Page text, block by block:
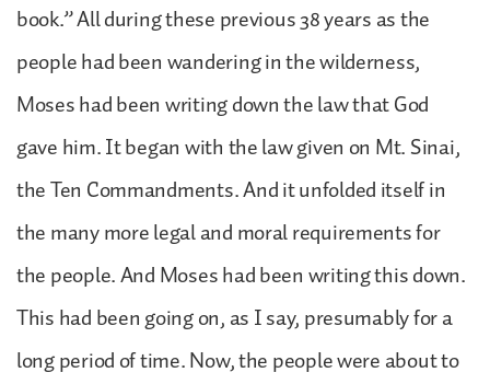
book.” All during these previous 38 years as the
people had been wandering in the wilderness,
Moses had been writing down the law that God
gave him. It began with the law given on Mt. Sinai,
the Ten Commandments. And it unfolded itself in
the many more legal and moral requirements for
the people. And Moses had been writing this down.
This had been going on, as I say, presumably for a
long period of time. Now, the people were about to